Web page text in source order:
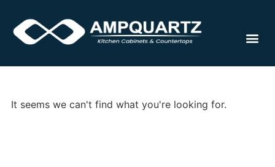
It seems we can't find what you're looking for.